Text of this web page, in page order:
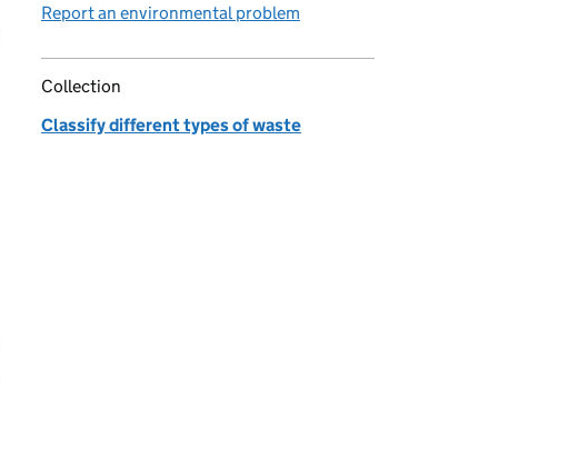
Report an environmental problem
Collection
Classify different types of waste